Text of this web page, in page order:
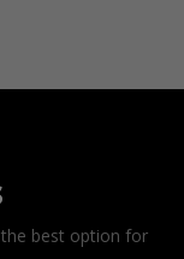
best option for